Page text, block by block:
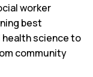
worker
best
science to
community